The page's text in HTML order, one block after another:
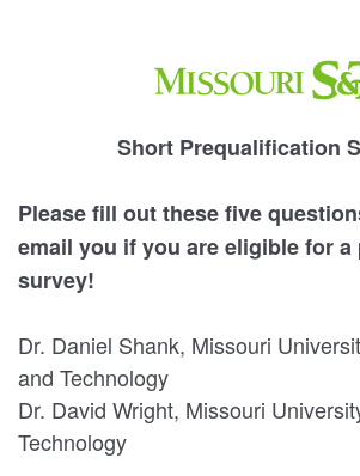
Short Prequalification
Please fill out these five
email you if you are eligible for a
survey!
Dr. Daniel Shank, Missouri
and Technology
Dr. David Wright, Missouri
Technology